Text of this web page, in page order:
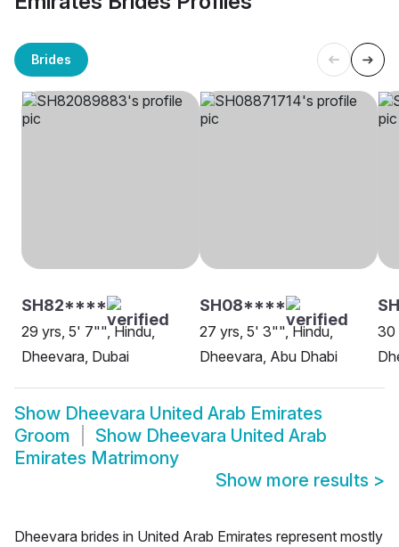
Brides
SH82****
29 yrs, 5' 7"", Hindu,
Dheevara, Dubai
SH08****
27 yrs, 5' 3"", Hindu,
Dheevara, Abu Dhabi
30
Show Dheevara United Arab Emirates
Groom
Show Dheevara United Arab
Emirates Matrimony
Show more results >
Dheevara brides in United Arab Emirates represent mostly